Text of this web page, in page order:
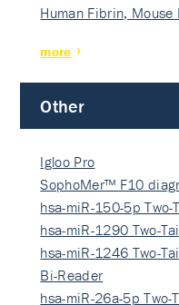
Human Fibrin, Mouse
more
Other
Igloo Pro
SophoMer™ F10
hsa-miR-150-5p Two-
hsa-miR-1290 Two-
hsa-miR-1246 Two-
Bi-Reader
hsa-miR-26a-5p Two-